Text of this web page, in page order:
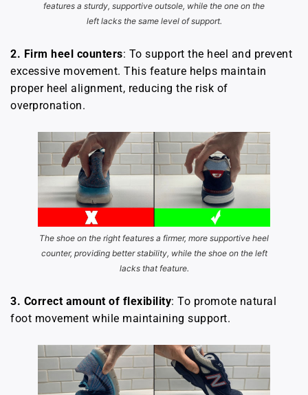
features a sturdy, supportive outsole, while the one on the
left lacks the same level of support.
2. Firm heel counters: To support the heel and prevent
excessive movement. This feature helps maintain
proper heel alignment, reducing the risk of
overpronation.
The shoe on the right features a firmer, more supportive heel
counter, providing better stability, while the shoe on the left
lacks that feature.
3. Correct amount of flexibility: To promote natural
foot movement while maintaining support.